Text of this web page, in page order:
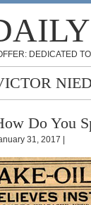
DEDICATED
Do You
31, 2017 |